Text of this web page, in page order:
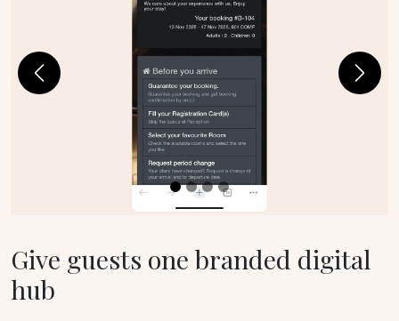
Previous Next
Give guests one branded digital
hub